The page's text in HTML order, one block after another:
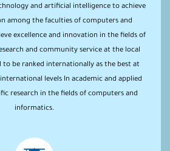
and artificial intelligence to achieve
among the faculties of computers and
excellence and innovation in the fields of
and community service at the local
to be ranked internationally as the best at
levels In academic and applied
research in the fields of computers and
informatics.